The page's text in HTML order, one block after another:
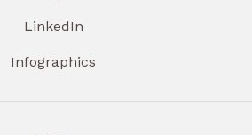
LinkedIn
Infographics